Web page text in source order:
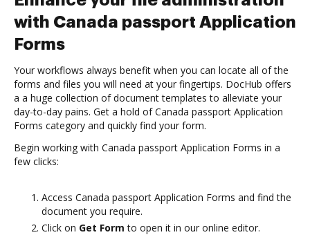
with Canada passport Application
Forms
Your workflows always benefit when you can locate all of the
forms and files you will need at your fingertips. DocHub offers
a a huge collection of document templates to alleviate your
day-to-day pains. Get a hold of Canada passport Application
Forms category and quickly find your form.
Begin working with Canada passport Application Forms in a
few clicks:
Access Canada passport Application Forms and find the
document you require.
Click on Get Form to open it in our online editor.